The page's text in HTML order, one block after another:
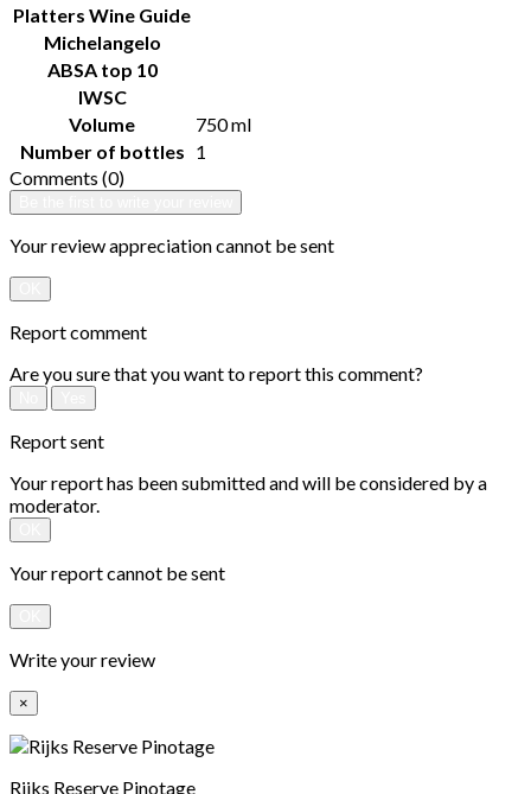
Platters Wine Guide
Michelangelo
ABSA top 10
IWSC
Volume
750 ml
Number of bottles 1
Comments (0)
Your review appreciation cannot be sent
Report comment
Are you sure that you want to report this comment?
Report sent
Your report has been submitted and will be considered by a
moderator.
Your report cannot be sent
Write your review
×
Rijks Reserve Pinotage